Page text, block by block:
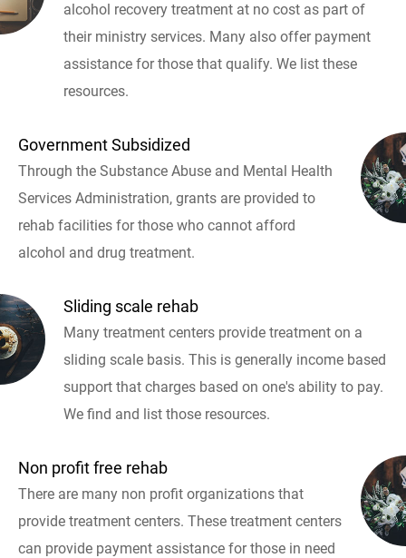
alcohol recovery treatment at no cost as part of
their ministry services. Many also offer payment
assistance for those that qualify. We list these
resources.
Government Subsidized
Through the Substance Abuse and Mental Health
Services Administration, grants are provided to
rehab facilities for those who cannot afford
alcohol and drug treatment.
Sliding scale rehab
Many treatment centers provide treatment on a
sliding scale basis. This is generally income based
support that charges based on one's ability to pay.
We find and list those resources.
Non profit free rehab
There are many non profit organizations that
provide treatment centers. These treatment centers
can provide payment assistance for those in need